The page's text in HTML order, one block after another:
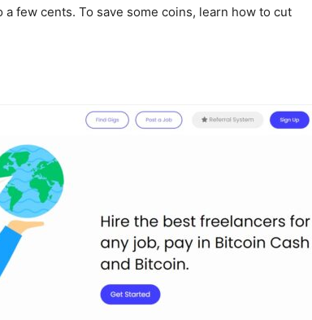
few cents. To save some coins, learn how to cut